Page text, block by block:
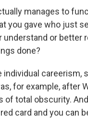
manages to
you gave who just
understand or better
done?
individual careerism,
for example, after
of total obscurity.
card and you can